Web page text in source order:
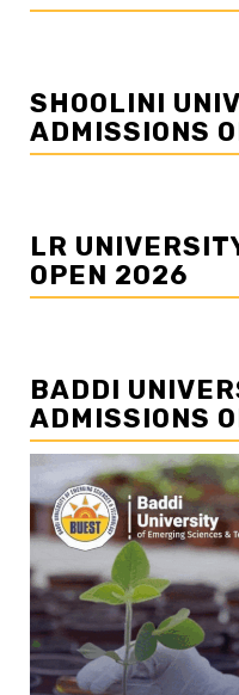
SHOOLINI
ADMISSIONS
LR
OPEN 2026
BADDI
ADMISSIONS